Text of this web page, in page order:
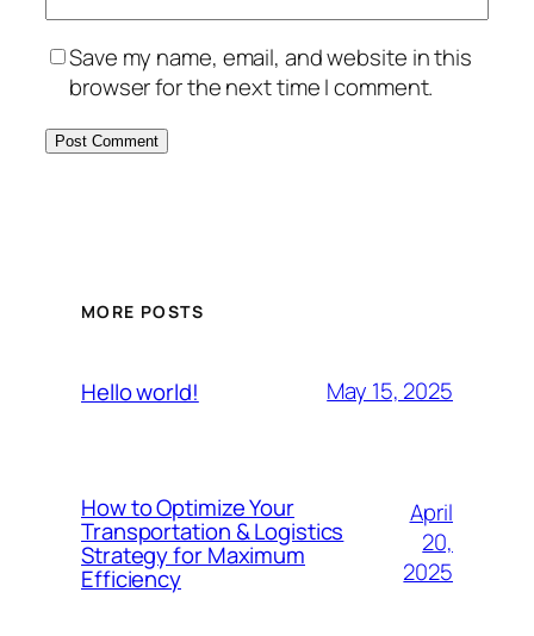
Save my name, email, and website in this
browser for the next time I comment.
MORE POSTS
Hello world! May 15, 2025
How to Optimize Your
Transportation & Logistics
Strategy for Maximum
Efficiency
April
20,
2025